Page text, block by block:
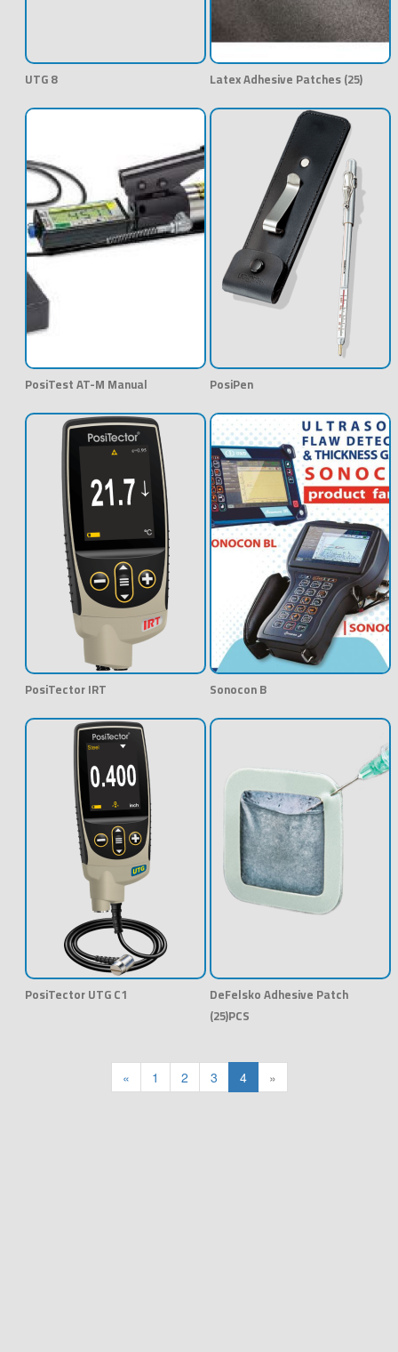
UTG 8 Latex Adhesive Patches (25)
PosiTest AT-M Manual PosiPen
PosiTector IRT Sonocon B
PosiTector UTG C1
DeFelsko Adhesive Patch
(25)PCS
« 1 2 3 4 »